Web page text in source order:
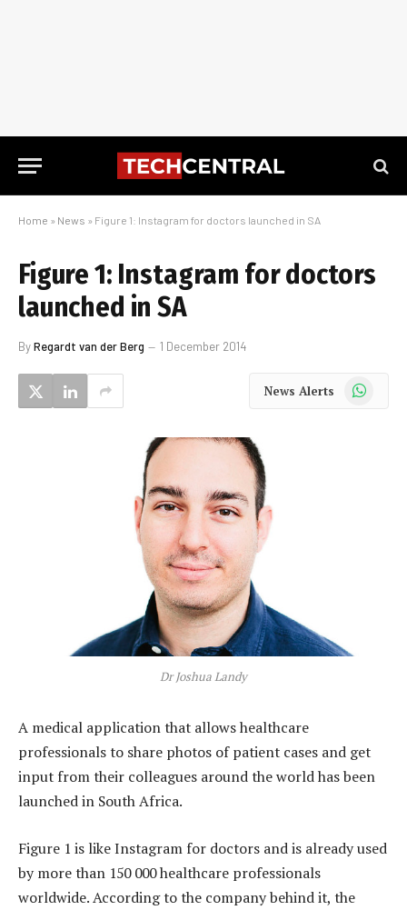
Home » News » Figure 1: Instagram for doctors launched in SA
Figure 1: Instagram for doctors
launched in SA
ByRegardt van der Berg 1 December 2014
News Alerts WhatsApp
Dr Joshua Landy
A medical application that allows healthcare
professionals to share photos of patient cases and get
input from their colleagues around the world has been
launched in South Africa.
Figure 1 is like Instagram for doctors and is already used
by more than 150 000 healthcare professionals
worldwide. According to the company behind it, the